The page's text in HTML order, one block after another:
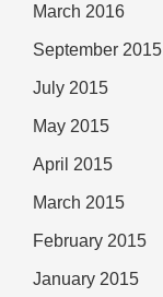
March 2016
September 2015
July 2015
May 2015
April 2015
March 2015
February 2015
January 2015